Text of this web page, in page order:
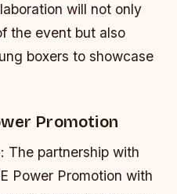
will not only
the event but also
boxers to showcase
Promotion
: The partnership with
Power Promotion with